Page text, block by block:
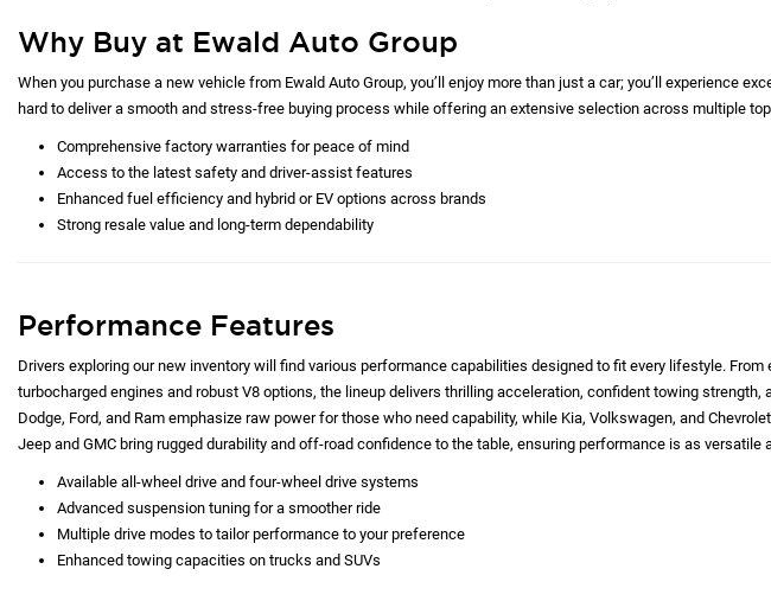
Why Buy at Ewald Auto Group
When you purchase a new vehicle from Ewald Auto Group, you’ll enjoy more than just a car; you’ll experience
hard to deliver a smooth and stress-free buying process while offering an extensive selection across multiple
Comprehensive factory warranties for peace of mind
Access to the latest safety and driver-assist features
Enhanced fuel efficiency and hybrid or EV options across brands
Strong resale value and long-term dependability
Performance Features
Drivers exploring our new inventory will find various performance capabilities designed to fit every lifestyle.
turbocharged engines and robust V8 options, the lineup delivers thrilling acceleration, confident towing strength,
Dodge, Ford, and Ram emphasize raw power for those who need capability, while Kia, Volkswagen, and
Jeep and GMC bring rugged durability and off-road confidence to the table, ensuring performance is as
Available all-wheel drive and four-wheel drive systems
Advanced suspension tuning for a smoother ride
Multiple drive modes to tailor performance to your preference
Enhanced towing capacities on trucks and SUVs